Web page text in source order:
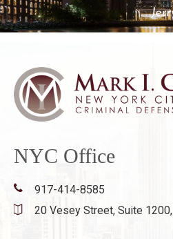
NYC Office
917-414-8585
20 Vesey Street, Suite 1200,